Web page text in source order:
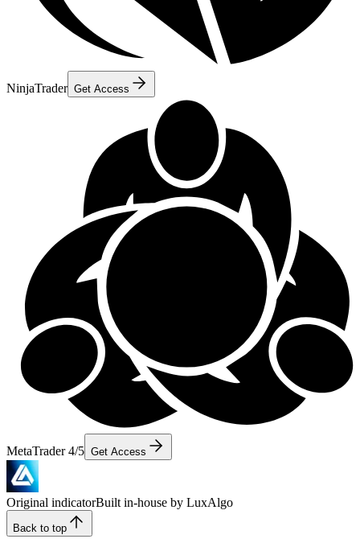
NinjaTrader Get Access
MetaTrader 4/5 Get Access
Original indicatorBuilt in-house by LuxAlgo
Back to top